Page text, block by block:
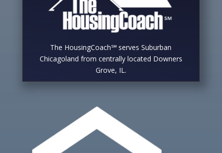
The HousingCoach℠ serves Suburban
Chicagoland from centrally located Downers
Grove, IL.